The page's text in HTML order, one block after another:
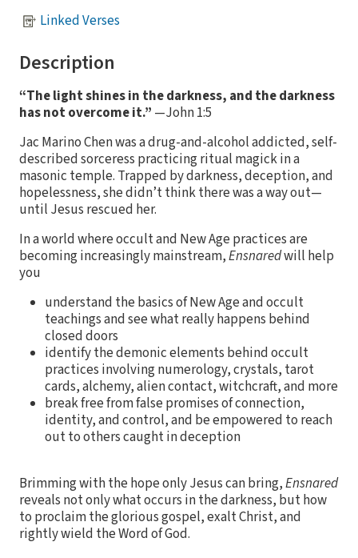
Linked Verses
Description
“The light shines in the darkness, and the darkness
has not overcome it.” —John 1:5
Jac Marino Chen was a drug-and-alcohol addicted, self-
described sorceress practicing ritual magick in a
masonic temple. Trapped by darkness, deception, and
hopelessness, she didn’t think there was a way out—
until Jesus rescued her.
In a world where occult and New Age practices are
becoming increasingly mainstream,Ensnaredwill help
you
understand the basics of New Age and occult
teachings and see what really happens behind
closed doors
identify the demonic elements behind occult
practices involving numerology, crystals, tarot
cards, alchemy, alien contact, witchcraft, and more
break free from false promises of connection,
identity, and control, and be empowered to reach
out to others caught in deception
Brimming with the hope only Jesus can bring,Ensnared
reveals not only what occurs in the darkness, but how
to proclaim the glorious gospel, exalt Christ, and
rightly wield the Word of God.